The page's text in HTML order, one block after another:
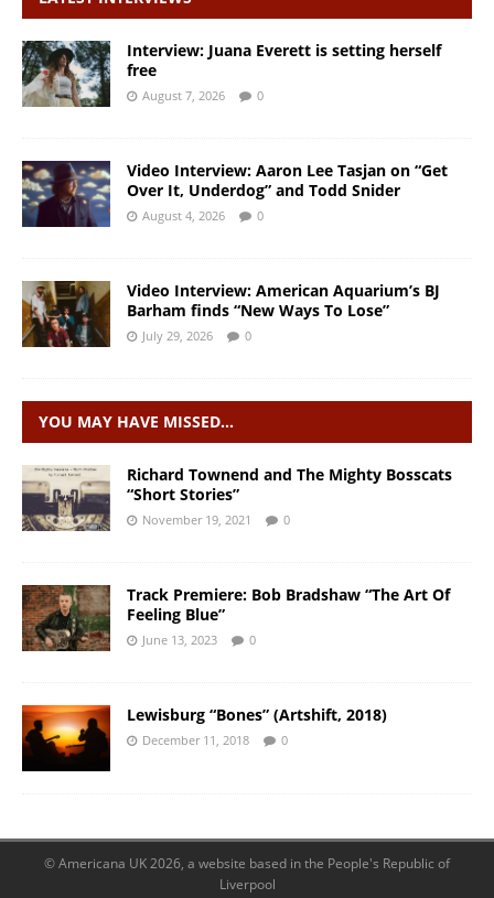
Interview: Juana Everett is setting herself
free
August 7, 2026 0
Video Interview: Aaron Lee Tasjan on “Get
Over It, Underdog” and Todd Snider
August 4, 2026 0
Video Interview: American Aquarium’s BJ
Barham finds “New Ways To Lose”
July 29, 2026 0
YOU MAY HAVE MISSED…
Richard Townend and The Mighty Bosscats
“Short Stories”
November 19, 2021 0
Track Premiere: Bob Bradshaw “The Art Of
Feeling Blue”
June 13, 2023 0
Lewisburg “Bones” (Artshift, 2018)
December 11, 2018 0
© Americana UK 2026, a website based in the People's Republic of
Liverpool